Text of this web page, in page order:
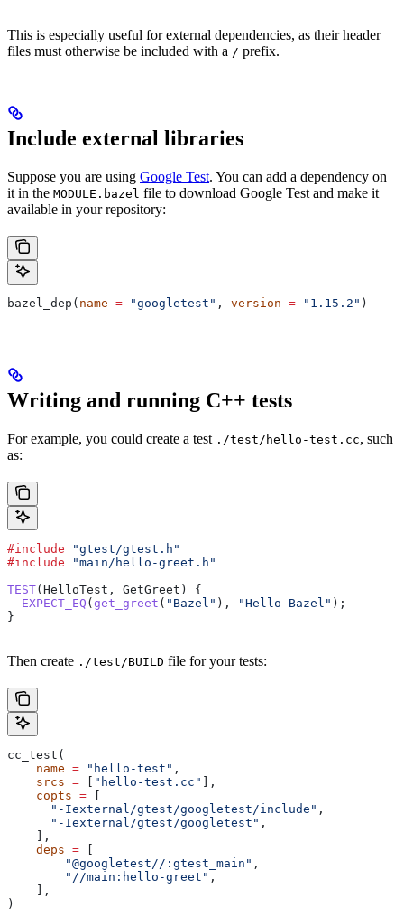
This is especially useful for external dependencies, as their header
files must otherwise be included with a / prefix.
Include external libraries
Suppose you are using Google Test. You can add a dependency on
it in the MODULE.bazel file to download Google Test and make it
available in your repository:
bazel_dep( name = "googletest" , version = "1.15.2" )
Writing and running C++ tests
For example, you could create a test ./test/hello-test.cc, such
as:
#include "gtest/gtest.h"
#include "main/hello-greet.h"
TEST(HelloTest, GetGreet) {
  EXPECT_EQ
( get_greet ( "Bazel" ), "Hello Bazel" );
}
Then create ./test/BUILD file for your tests:
cc_test(
    name
= "hello-test" ,
    srcs
= "hello-test.cc"
],
    copts
=
      "-Iexternal/gtest/googletest/include"
,
      "-Iexternal/gtest/googletest"
,
    ],
    deps
=
        "@googletest//:gtest_main"
,
        "//main:hello-greet"
,
    ],
)